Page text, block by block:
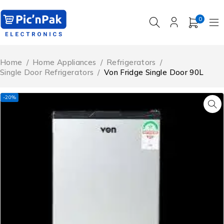
0
Home / Home Appliances / Refrigerators /
Single Door Refrigerators / Von Fridge Single Door 90L
-20%